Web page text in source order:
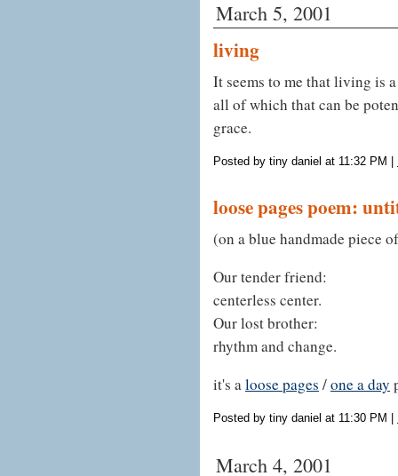
March 5, 2001
living
It seems to me that living is
all of which that can be
grace.
Posted by tiny daniel at 11:32 PM
loose pages poem:
(on a blue handmade piece
Our tender friend:
centerless center.
Our lost brother:
rhythm and change.
it's aloose pages /one a day
Posted by tiny daniel at 11:30 PM |
March 4, 2001